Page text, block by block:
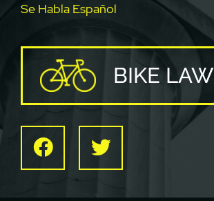
Se Habla Español
BIKE LAW
FacebookTwitter